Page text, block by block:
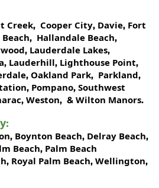
Creek, Cooper City, Davie, Fort
, Hallandale Beach,
, Lauderdale Lakes,
, Lauderhill, Lighthouse Point,
, Oakland Park, Parkland,
, Pompano, Southwest
, Weston, & Wilton Manors.
:
, Boynton Beach, Delray Beach,
Beach, Palm Beach
, Royal Palm Beach, Wellington,